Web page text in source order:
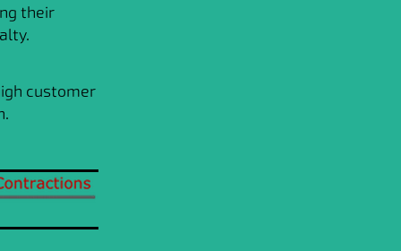
their
customer